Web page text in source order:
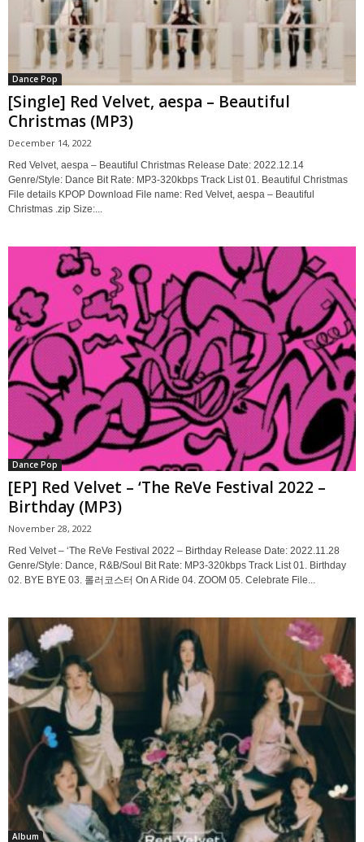
Dance Pop
[Single] Red Velvet, aespa – Beautiful
Christmas (MP3)
December 14, 2022
Red Velvet, aespa – Beautiful Christmas Release Date: 2022.12.14
Genre/Style: Dance Bit Rate: MP3-320kbps Track List 01. Beautiful Christmas
File details KPOP Download File name: Red Velvet, aespa – Beautiful
Christmas .zip Size:...
Dance Pop
[EP] Red Velvet – ‘The ReVe Festival 2022 –
Birthday (MP3)
November 28, 2022
Red Velvet – ‘The ReVe Festival 2022 – Birthday Release Date: 2022.11.28
Genre/Style: Dance, R&B/Soul Bit Rate: MP3-320kbps Track List 01. Birthday
02. BYE BYE 03. 롤러코스터 On A Ride 04. ZOOM 05. Celebrate File...
Album